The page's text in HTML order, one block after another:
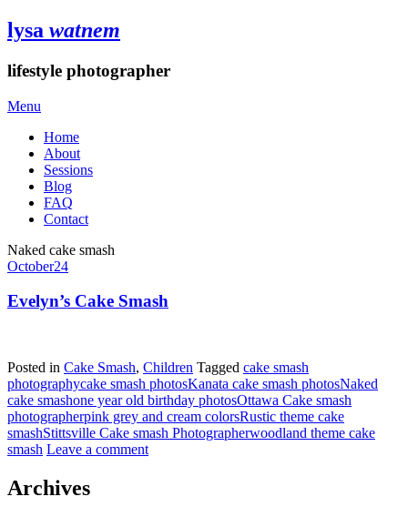
lysa watnem
lifestyle photographer
Menu
Home
About
Sessions
Blog
FAQ
Contact
Naked cake smash
October24
Evelyn’s Cake Smash
Posted in Cake Smash, Children Tagged cake smash
photographycake smash photosKanata cake smash photosNaked
cake smashone year old birthday photosOttawa Cake smash
photographerpink grey and cream colorsRustic theme cake
smashStittsville Cake smash Photographerwoodland theme cake
smash Leave a comment
Archives